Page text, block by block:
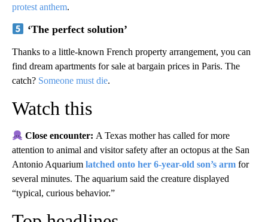
protest anthem.
‘The perfect solution’
Thanks to a little-known French property arrangement, you can
find dream apartments for sale at bargain prices in Paris. The
catch? Someone must die.
Watch this
Close encounter: A Texas mother has called for more
attention to animal and visitor safety after an octopus at the San
Antonio Aquarium latched onto her 6-year-old son’s arm for
several minutes. The aquarium said the creature displayed
“typical, curious behavior.”